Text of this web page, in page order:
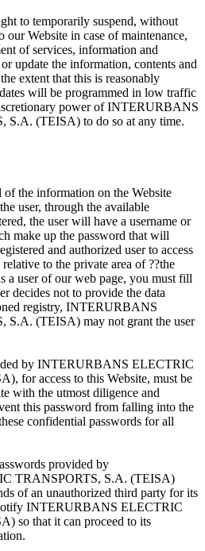
to temporarily suspend, without
our Website in case of maintenance,
of services, information and
update the information, contents and
extent that this is reasonably
will be programmed in low traffic
power of INTERURBANS
(TEISA) to do so at any time.
of the information on the Website
user, through the available
the user will have a username or
make up the password that will
and authorized user to access
to the private area of ??the
a user of our web page, you must fill
decides not to provide the data
registry, INTERURBANS
(TEISA) may not grant the user
by INTERURBANS ELECTRIC
for access to this Website, must be
with the utmost diligence and
this password from falling into the
confidential passwords for all
provided by
TRANSPORTS, S.A. (TEISA)
of an unauthorized third party for its
INTERURBANS ELECTRIC
so that it can proceed to its